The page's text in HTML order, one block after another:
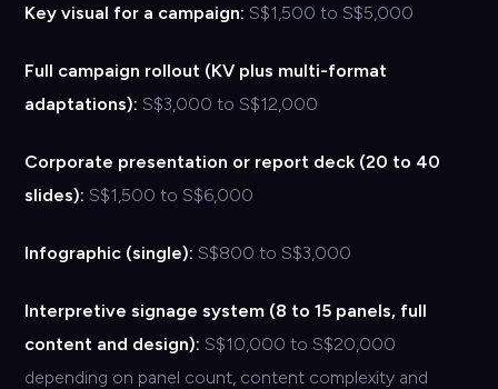
Key visual for a campaign: S$1,500 to S$5,000
Full campaign rollout (KV plus multi-format
adaptations): S$3,000 to S$12,000
Corporate presentation or report deck (20 to 40
slides): S$1,500 to S$6,000
Infographic (single): S$800 to S$3,000
Interpretive signage system (8 to 15 panels, full
content and design): S$10,000 to S$20,000
depending on panel count, content complexity and